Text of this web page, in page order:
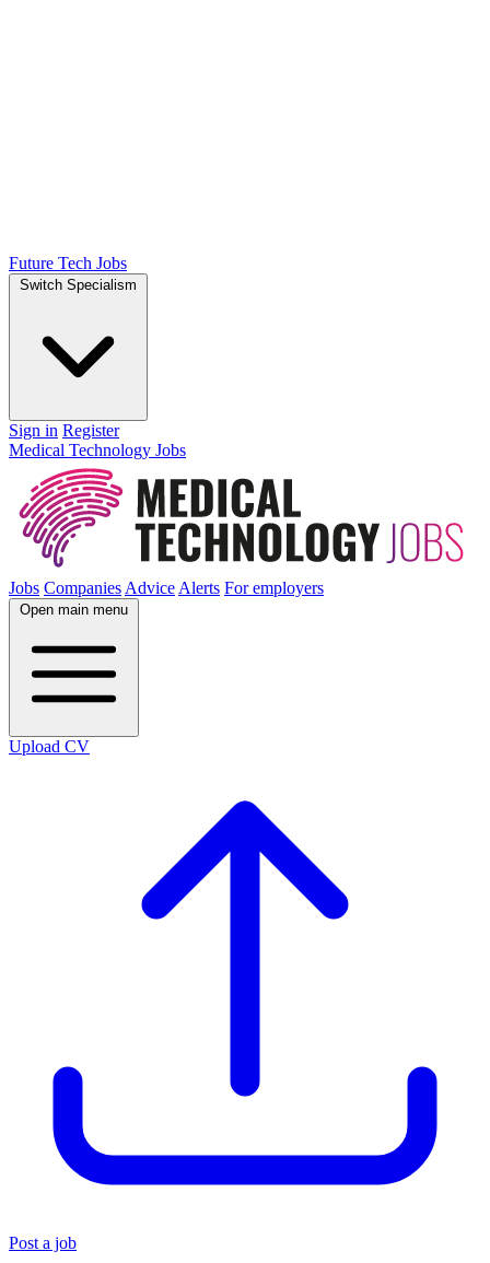
Future Tech Jobs
Switch Specialism
Sign in Register
Medical Technology Jobs
Jobs Companies Advice Alerts For employers
Open main menu
Upload CV
Post a job